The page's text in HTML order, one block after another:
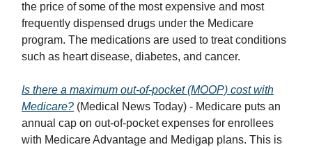
the price of some of the most expensive and most
frequently dispensed drugs under the Medicare
program. The medications are used to treat conditions
such as heart disease, diabetes, and cancer.
Is there a maximum out-of-pocket (MOOP) cost with
Medicare? (Medical News Today) - Medicare puts an
annual cap on out-of-pocket expenses for enrollees
with Medicare Advantage and Medigap plans. This is